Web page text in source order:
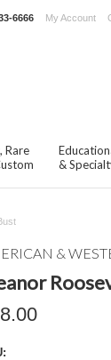
6666 My Account
Rare
&
&